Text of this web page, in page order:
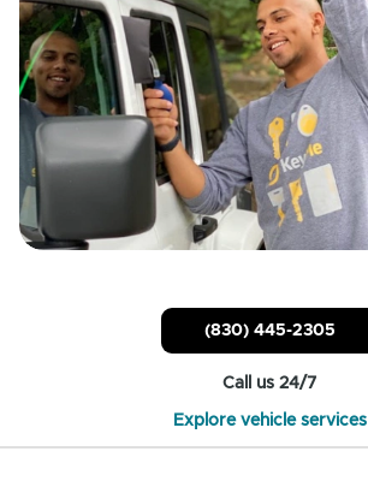
(830) 445-2305
Call us 24/7
Explore vehicle services